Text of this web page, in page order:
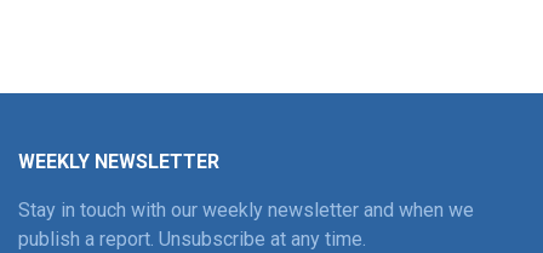
WEEKLY NEWSLETTER
Stay in touch with our weekly newsletter and when we
publish a report. Unsubscribe at any time.